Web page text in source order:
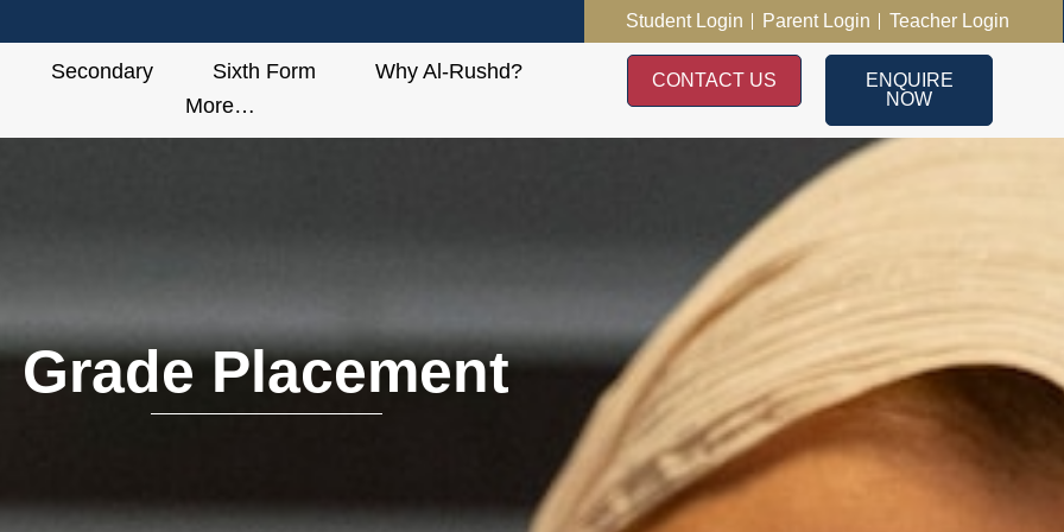
Student Login Parent Login Teacher Login
Secondary Sixth Form
Why Al-Rushd?
More…
CONTACT US
ENQUIRE
NOW
Grade Placement